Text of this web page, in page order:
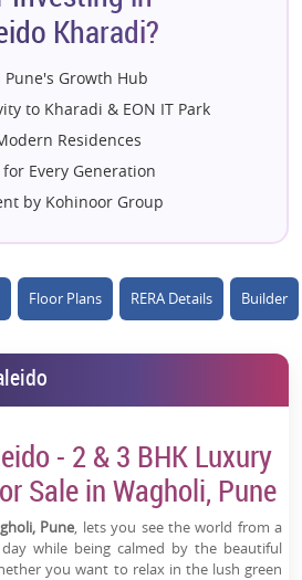
Kharadi?
Growth Hub
to Kharadi & EON IT Park
Residences
Every Generation
by Kohinoor Group
Ample Natural Light
Urban Convenience
& Investors
Floor Plans RERA Details Builder
- 2 & 3 BHK Luxury
Sale in Wagholi, Pune
Pune, lets you see the world from a
while being calmed by the beautiful
you want to relax in the lush green